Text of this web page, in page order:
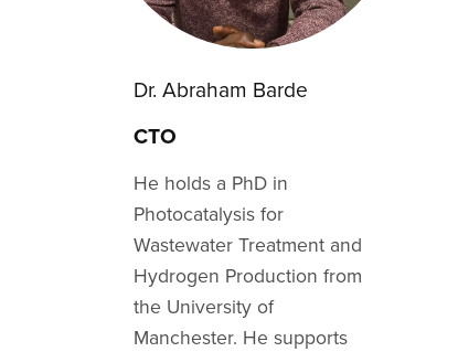
Dr. Abraham Barde
CTO
He holds a PhD in
Photocatalysis for
Wastewater Treatment and
Hydrogen Production from
the University of
Manchester. He supports